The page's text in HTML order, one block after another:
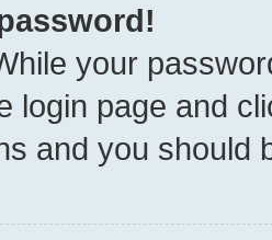
your
login page and
and you should